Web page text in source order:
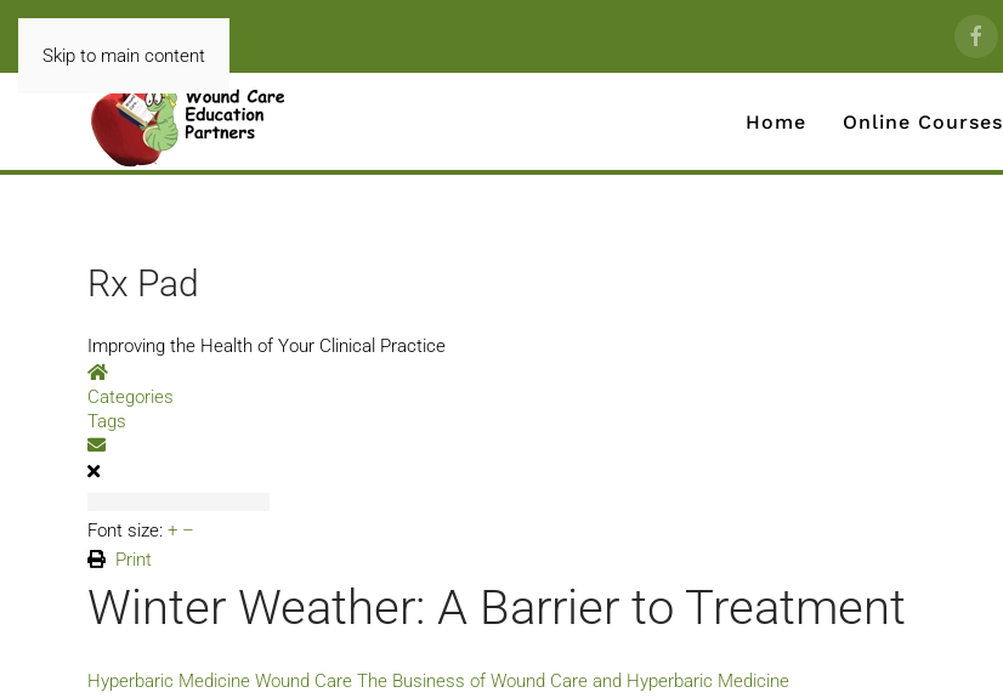
Skip to main content
Home Online Courses
Rx Pad
Improving the Health of Your Clinical Practice
Home
Categories
Tags
Subscribe to blog
Font size: + –
Print
Winter Weather: A Barrier to Treatment
Hyperbaric Medicine Wound Care The Business of Wound Care and Hyperbaric Medicine